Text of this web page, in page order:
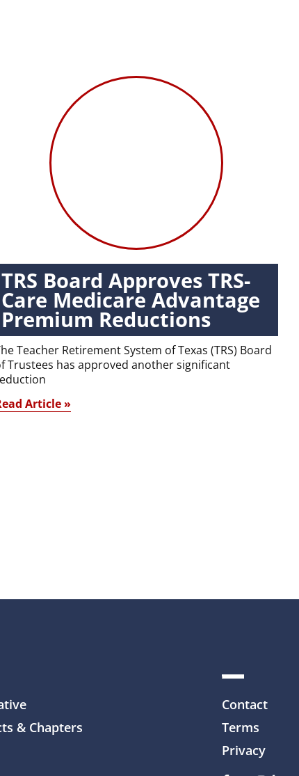
TRS Board Approves TRS-
Care Medicare Advantage
Premium Reductions
Teacher Retirement System of Texas (TRS) Board
Trustees has approved another significant
Article »
& Chapters
Contact
Terms
Privacy